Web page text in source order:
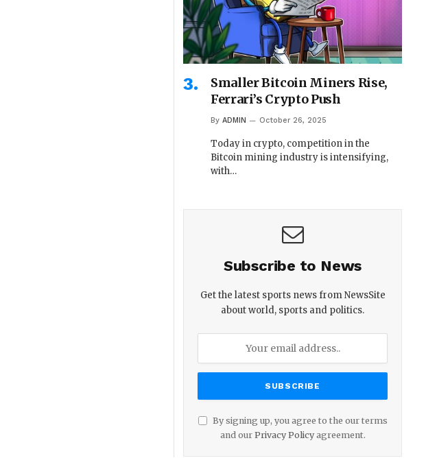
Smaller Bitcoin Miners Rise,
Ferrari’s Crypto Push
By ADMIN October 26, 2025
Today in crypto, competition in the
Bitcoin mining industry is intensifying,
with…
Subscribe to News
Get the latest sports news from NewsSite
about world, sports and politics.
By signing up, you agree to the our terms
and our Privacy Policyagreement.